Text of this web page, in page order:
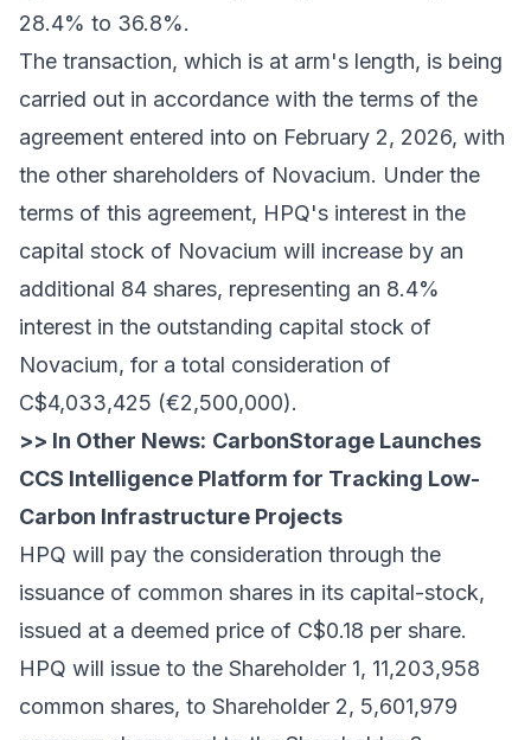
28.4% to 36.8%.
The transaction, which is at arm's length, is being
carried out in accordance with the terms of the
agreement entered into on February 2, 2026, with
the other shareholders of Novacium. Under the
terms of this agreement, HPQ's interest in the
capital stock of Novacium will increase by an
additional 84 shares, representing an 8.4%
interest in the outstanding capital stock of
Novacium, for a total consideration of
C$4,033,425 (€2,500,000).
>> In Other News: CarbonStorage Launches
CCS Intelligence Platform for Tracking Low-
Carbon Infrastructure Projects
HPQ will pay the consideration through the
issuance of common shares in its capital-stock,
issued at a deemed price of C$0.18 per share.
HPQ will issue to the Shareholder 1, 11,203,958
common shares, to Shareholder 2, 5,601,979